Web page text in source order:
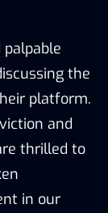
palpable
the
platform.
and
thrilled to
in our